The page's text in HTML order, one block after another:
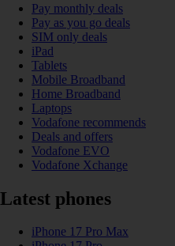
Pay monthly deals
Pay as you go deals
SIM only deals
iPad
Tablets
Mobile Broadband
Home Broadband
Laptops
Vodafone recommends
Deals and offers
Vodafone EVO
Vodafone Xchange
Latest phones
iPhone 17 Pro Max